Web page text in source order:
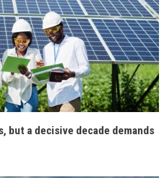
but a decisive decade demands